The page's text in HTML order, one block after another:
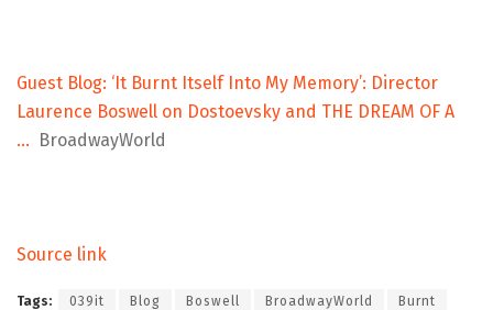
Guest Blog: ‘It Burnt Itself Into My Memory’: Director
Laurence Boswell on Dostoevsky and THE DREAM OF A
… BroadwayWorld
Source link
Tags: 039it Blog Boswell BroadwayWorld Burnt